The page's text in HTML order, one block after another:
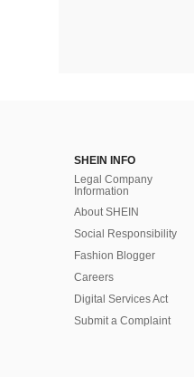
SHEIN INFO
Legal Company
Information
About SHEIN
Social Responsibility
Fashion Blogger
Careers
Digital Services Act
Submit a Complaint